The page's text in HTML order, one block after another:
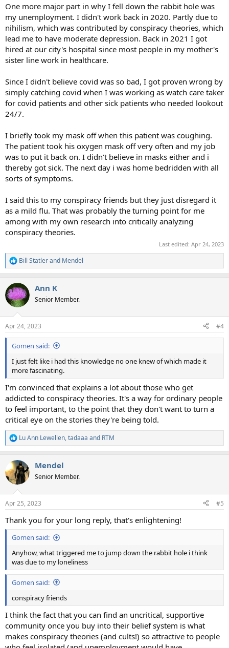
One more major part in why I fell down the rabbit hole was
my unemployment. I didn't work back in 2020. Partly due to
nihilism, which was contributed by conspiracy theories, which
lead me to have moderate depression. Back in 2021 I got
hired at our city's hospital since most people in my mother's
sister line work in healthcare.
Since I didn't believe covid was so bad, I got proven wrong by
simply catching covid when I was working as watch care taker
for covid patients and other sick patients who needed lookout
24/7.
I briefly took my mask off when this patient was coughing.
The patient took his oxygen mask off very often and my job
was to put it back on. I didn't believe in masks either and i
thereby got sick. The next day i was home bedridden with all
sorts of symptoms.
I said this to my conspiracy friends but they just disregard it
as a mild flu. That was probably the turning point for me
among with my own research into critically analyzing
conspiracy theories.
Last edited: Apr 24, 2023
R
e
c
t
i
s
:
Bill Statlerand Mendel
Ann K
Senior Member.
Apr 24, 2023 #4
Gomen said:
I just felt like i had this knowledge no one knew of which made it
more fascinating.
I'm convinced that explains a lot about those who get
addicted to conspiracy theories. It's a way for ordinary people
to feel important, to the point that they don't want to turn a
critical eye on the stories they're being told.
R
e
c
t
i
s
Lu Ann Lewellen,tadaaa and RTM
Mendel
Senior Member.
Apr 25, 2023 #5
Thank you for your long reply, that's enlightening!
Gomen said:
Anyhow, what triggered me to jump down the rabbit hole i think
was due to my loneliness
Gomen said:
conspiracy friends
I think the fact that you can find an uncritical, supportive
community once you buy into their belief system is what
makes conspiracy theories (and cults!) so attractive to people